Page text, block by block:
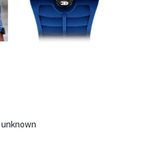
unknown